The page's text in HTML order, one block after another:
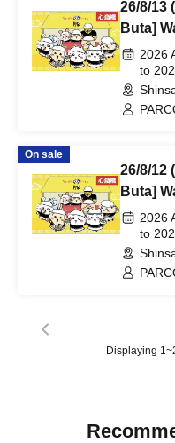
26/8/13
Buta]
number
2026
to
On sale
26/8/12
Buta]
number
2026
to
Displaying